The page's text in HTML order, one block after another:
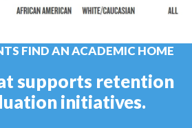
FIND AN ACADEMIC HOME
supports retention
initiatives.